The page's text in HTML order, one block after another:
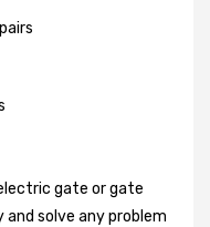
gate or gate
solve any problem